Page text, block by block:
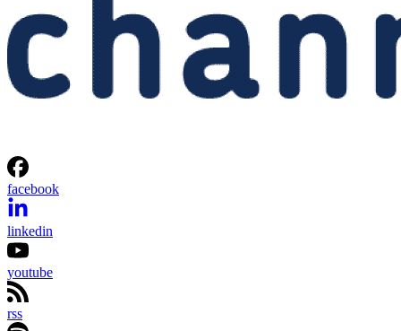
facebook
linkedin
youtube
rss